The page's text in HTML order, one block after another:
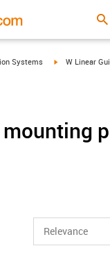
right
Systems igus-icon-
W Linear